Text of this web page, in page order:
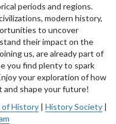
periods and regions.
modern history,
to uncover
their impact on the
us, are already part of
you find plenty to spark
your exploration of how
shape your future!
History | History Society |